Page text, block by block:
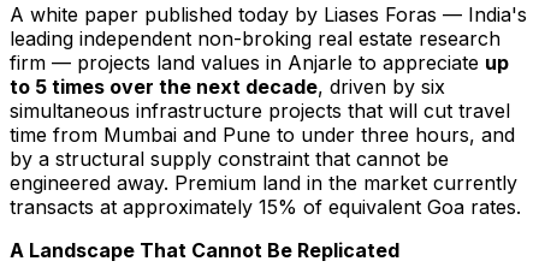
A white paper published today by Liases Foras — India's
leading independent non-broking real estate research
firm — projects land values in Anjarle to appreciate up
to 5 times over the next decade, driven by six
simultaneous infrastructure projects that will cut travel
time from Mumbai and Pune to under three hours, and
by a structural supply constraint that cannot be
engineered away. Premium land in the market currently
transacts at approximately 15% of equivalent Goa rates.
A Landscape That Cannot Be Replicated